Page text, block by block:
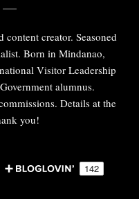
creator. Seasoned
Born in Mindanao,
Visitor Leadership
alumnus.
Details at the
you!